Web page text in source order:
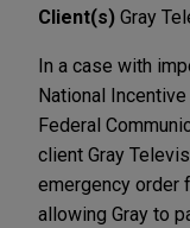
Client(s) Gray
In a case with
National
Federal
client Gray
emergency order
allowing Gray to